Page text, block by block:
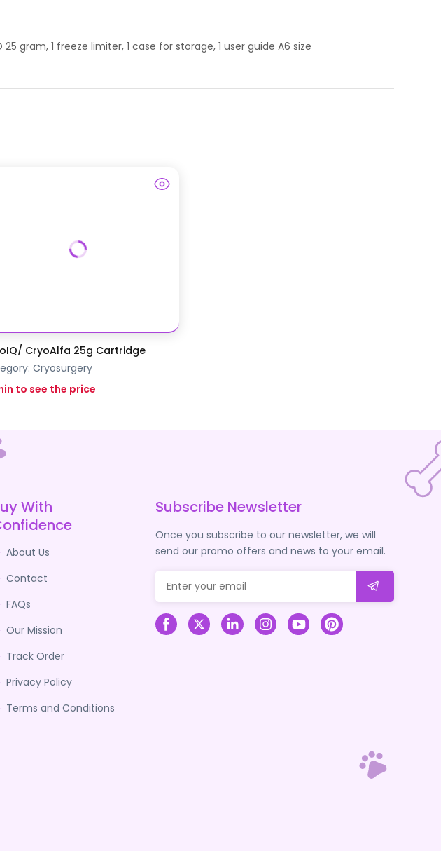
gram, 1 freeze limiter, 1 case for storage, 1 user guide A6 size
CryoAlfa 25g Cartridge
Cryosurgery
to see the price
With
About Us
Contact
FAQs
Our Mission
Track Order
Privacy Policy
Terms and Conditions
Subscribe Newsletter
Once you subscribe to our newsletter, we will
send our promo offers and news to your email.